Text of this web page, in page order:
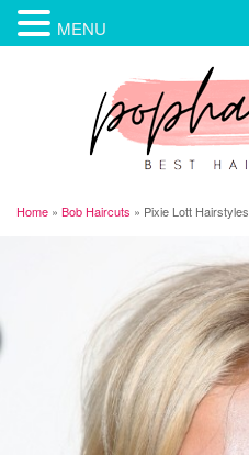
Home » Bob Haircuts » Pixie Lott Hairstyles
MENU